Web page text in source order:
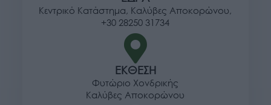
Κεντρικό Κατάστημα, Καλύβες Αποκορώνου,
+30 28250 31734
ΕΚΘΕΣΗ
Φυτώριο Χονδρικής
Καλύβες Αποκορώνου